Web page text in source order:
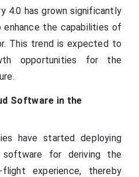
4.0 has grown significantly
enhance the capabilities of
This trend is expected to
opportunities for the
Software in the
have started deploying
software for deriving the
experience, thereby